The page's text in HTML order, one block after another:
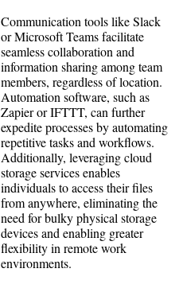
Communication tools like Slack
or Microsoft Teams facilitate
seamless collaboration and
information sharing among team
members, regardless of location.
Automation software, such as
Zapier or IFTTT, can further
expedite processes by automating
repetitive tasks and workflows.
Additionally, leveraging cloud
storage services enables
individuals to access their files
from anywhere, eliminating the
need for bulky physical storage
devices and enabling greater
flexibility in remote work
environments.